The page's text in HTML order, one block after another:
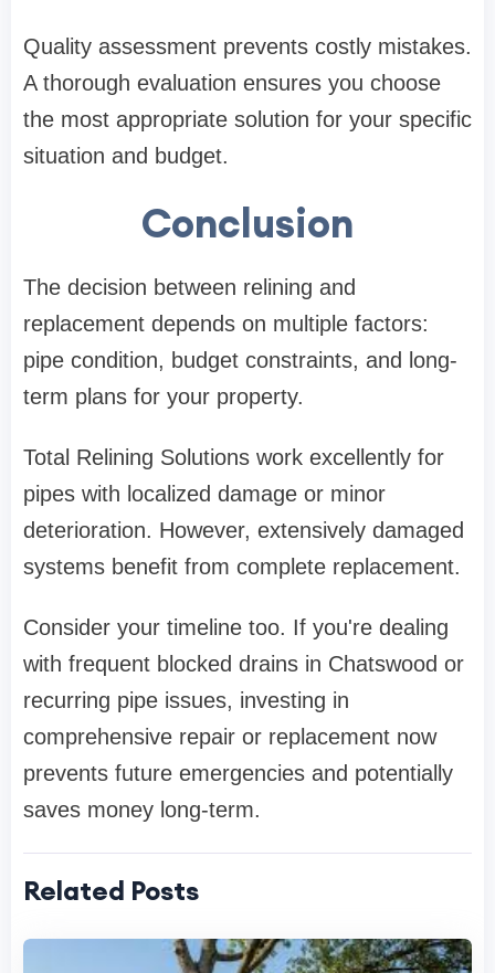
Quality assessment prevents costly mistakes.
A thorough evaluation ensures you choose
the most appropriate solution for your specific
situation and budget.
Conclusion
The decision between relining and
replacement depends on multiple factors:
pipe condition, budget constraints, and long-
term plans for your property.
Total Relining Solutions work excellently for
pipes with localized damage or minor
deterioration. However, extensively damaged
systems benefit from complete replacement.
Consider your timeline too. If you're dealing
with frequent blocked drains in Chatswood or
recurring pipe issues, investing in
comprehensive repair or replacement now
prevents future emergencies and potentially
saves money long-term.
Related Posts